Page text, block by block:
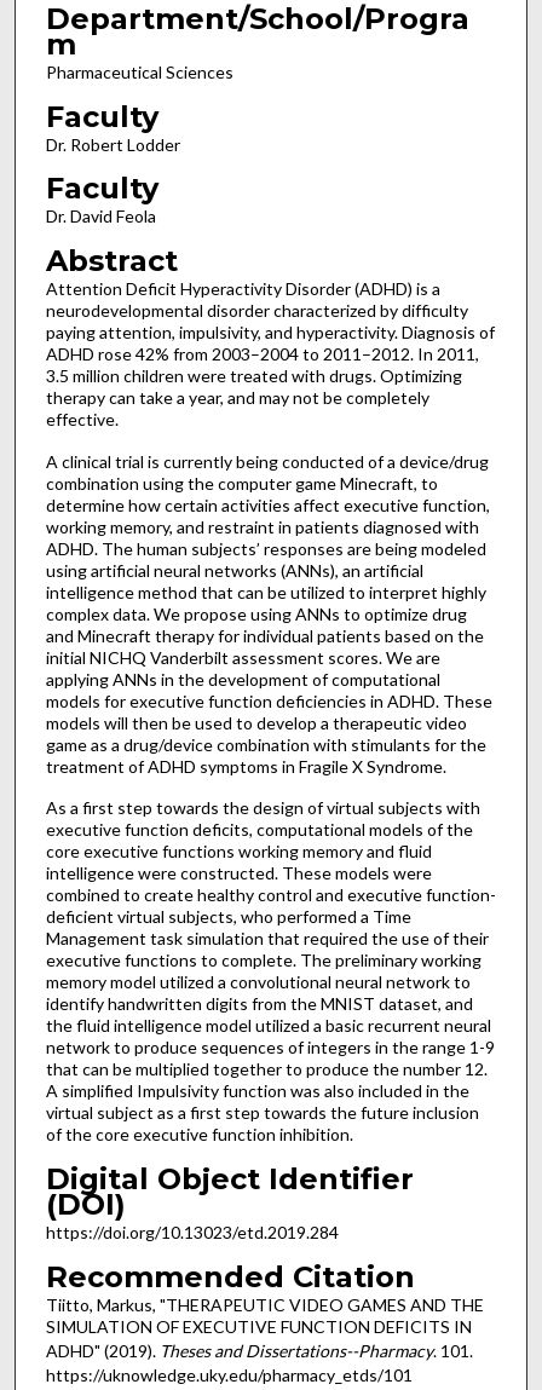
Department/School/Progra
m
Pharmaceutical Sciences
Faculty
Dr. Robert Lodder
Faculty
Dr. David Feola
Abstract
Attention Deficit Hyperactivity Disorder (ADHD) is a
neurodevelopmental disorder characterized by difficulty
paying attention, impulsivity, and hyperactivity. Diagnosis of
ADHD rose 42% from 2003–2004 to 2011–2012. In 2011,
3.5 million children were treated with drugs. Optimizing
therapy can take a year, and may not be completely
effective.
A clinical trial is currently being conducted of a device/drug
combination using the computer game Minecraft, to
determine how certain activities affect executive function,
working memory, and restraint in patients diagnosed with
ADHD. The human subjects’ responses are being modeled
using artificial neural networks (ANNs), an artificial
intelligence method that can be utilized to interpret highly
complex data. We propose using ANNs to optimize drug
and Minecraft therapy for individual patients based on the
initial NICHQ Vanderbilt assessment scores. We are
applying ANNs in the development of computational
models for executive function deficiencies in ADHD. These
models will then be used to develop a therapeutic video
game as a drug/device combination with stimulants for the
treatment of ADHD symptoms in Fragile X Syndrome.
As a first step towards the design of virtual subjects with
executive function deficits, computational models of the
core executive functions working memory and fluid
intelligence were constructed. These models were
combined to create healthy control and executive function-
deficient virtual subjects, who performed a Time
Management task simulation that required the use of their
executive functions to complete. The preliminary working
memory model utilized a convolutional neural network to
identify handwritten digits from the MNIST dataset, and
the fluid intelligence model utilized a basic recurrent neural
network to produce sequences of integers in the range 1-9
that can be multiplied together to produce the number 12.
A simplified Impulsivity function was also included in the
virtual subject as a first step towards the future inclusion
of the core executive function inhibition.
Digital Object Identifier
(DOI)
https://doi.org/10.13023/etd.2019.284
Recommended Citation
Tiitto, Markus, "THERAPEUTIC VIDEO GAMES AND THE
SIMULATION OF EXECUTIVE FUNCTION DEFICITS IN
ADHD" (2019). Theses and Dissertations--Pharmacy. 101.
https://uknowledge.uky.edu/pharmacy_etds/101